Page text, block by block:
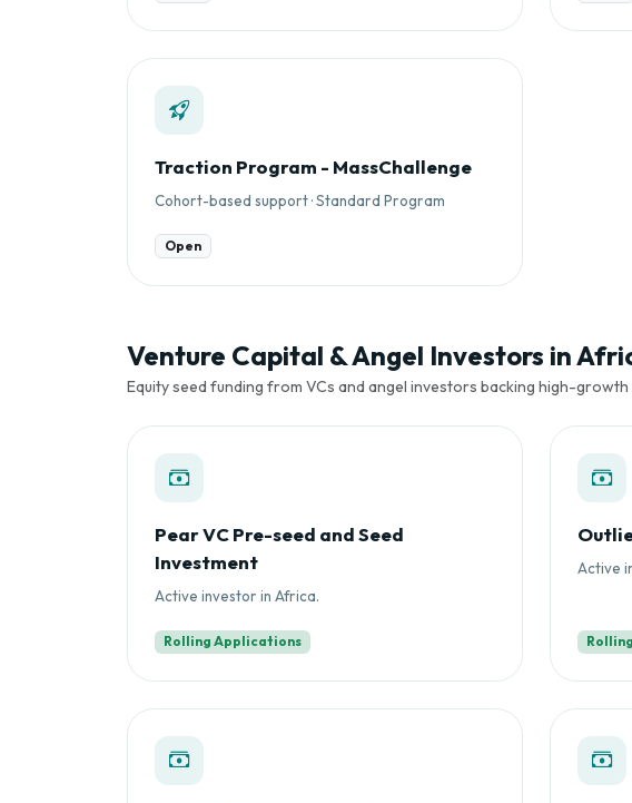
Traction Program - MassChallenge
Cohort-based support · Standard Program
Open
Venture Capital & Angel Investors in
Equity seed funding from VCs and angel investors backing high-
Pear VC Pre-seed and Seed
Investment
Active investor in Africa.
Rolling Applications
Active